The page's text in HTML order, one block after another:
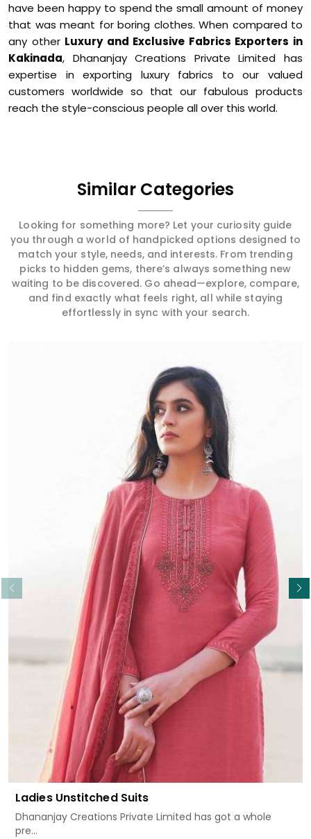
have been happy to spend the small amount of money
that was meant for boring clothes. When compared to
any other Luxury and Exclusive Fabrics Exporters in
Kakinada, Dhananjay Creations Private Limited has
expertise in exporting luxury fabrics to our valued
customers worldwide so that our fabulous products
reach the style-conscious people all over this world.
Similar Categories
Looking for something more? Let your curiosity guide
you through a world of handpicked options designed to
match your style, needs, and interests. From trending
picks to hidden gems, there’s always something new
waiting to be discovered. Go ahead—explore, compare,
and find exactly what feels right, all while staying
effortlessly in sync with your search.
Ladies Unstitched Suits
Dhananjay Creations Private Limited has got a whole
pre...
Read More